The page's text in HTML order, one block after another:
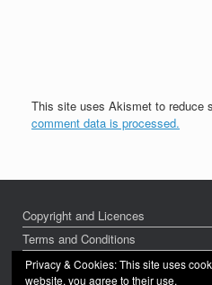
This site uses Akismet to reduce
comment data is processed.
Copyright and Licences
Terms and Conditions
Privacy Policy
Privacy & Cookies: This site uses
website, you agree to their use.